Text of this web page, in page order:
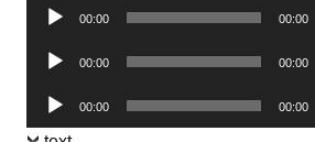
Audio
00:00 00:00
Audio
00:00 00:00
Audio
Player
00:00 00:00